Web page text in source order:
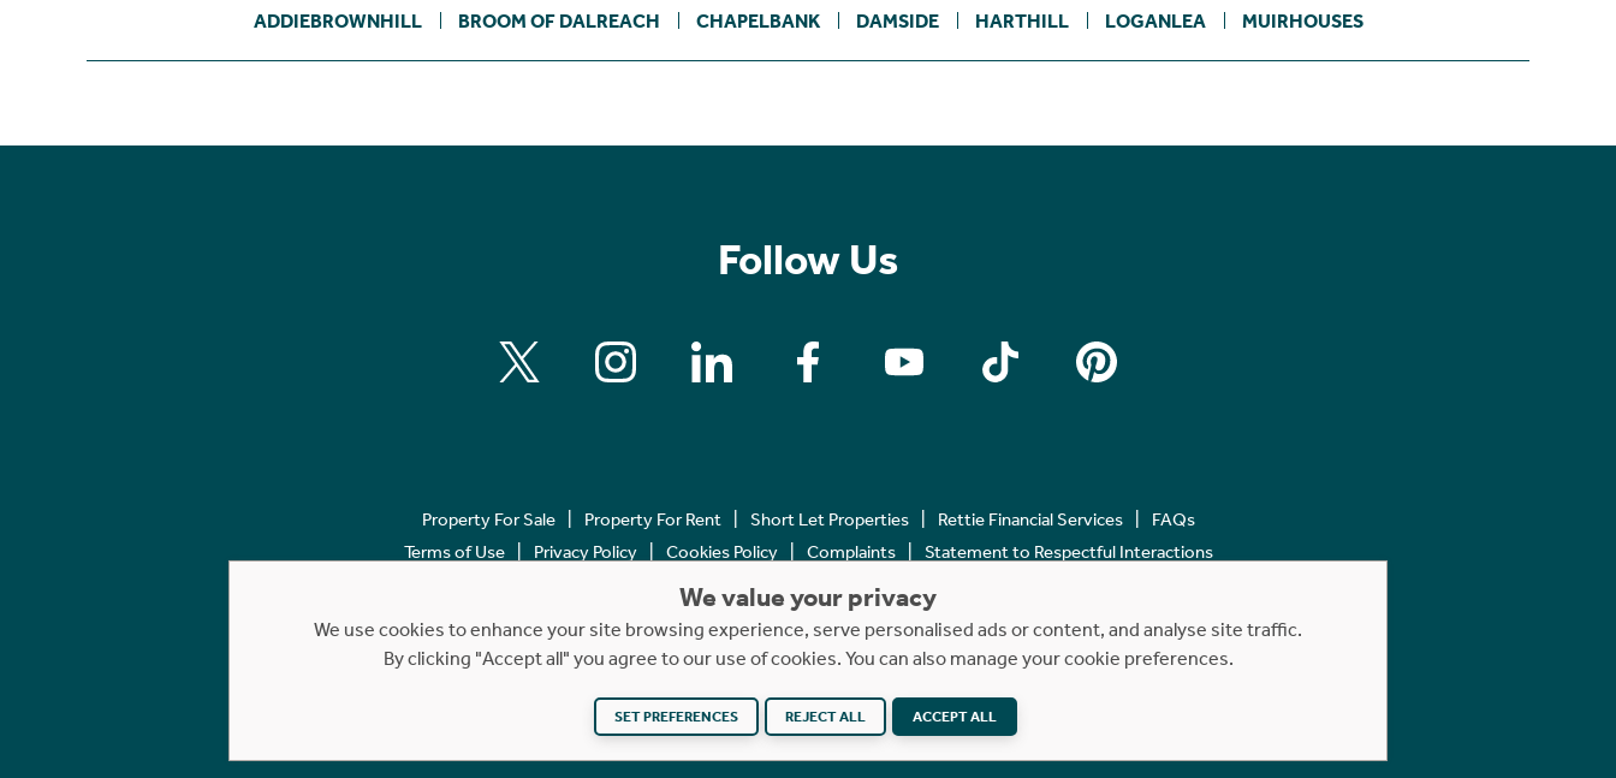
ADDIEBROWNHILL BROOM OF DALREACH CHAPELBANK DAMSIDE HARTHILL LOGANLEA MUIRHOUSES
Follow Us
Property For Sale Property For Rent Short Let Properties Rettie Financial Services
FAQs
Terms of Use
Privacy Policy Cookies Policy Complaints Statement to Respectful Interactions
Copyright © 2023 - 2026 Rettie. All rights reserved.
Website byNB
We value your privacy
We use cookies to enhance your site browsing experience, serve personalised ads or content, and analyse site traffic.
By clicking "Accept all" you agree to our use of cookies. You can also manage your cookie preferences.
SET PREFERENCES REJECT ALL ACCEPT ALL